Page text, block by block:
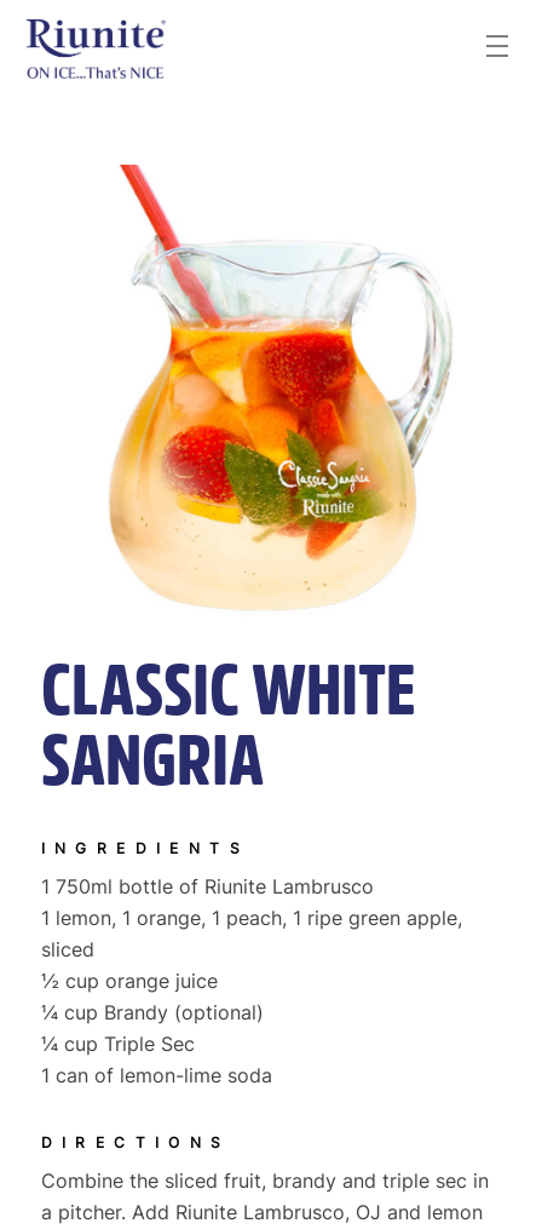
CLASSIC WHITE
SANGRIA
INGREDIENTS
1 750ml bottle of Riunite Lambrusco
1 lemon, 1 orange, 1 peach, 1 ripe green apple,
sliced
½ cup orange juice
¼ cup Brandy (optional)
¼ cup Triple Sec
1 can of lemon-lime soda
DIRECTIONS
Combine the sliced fruit, brandy and triple sec in
a pitcher. Add Riunite Lambrusco, OJ and lemon